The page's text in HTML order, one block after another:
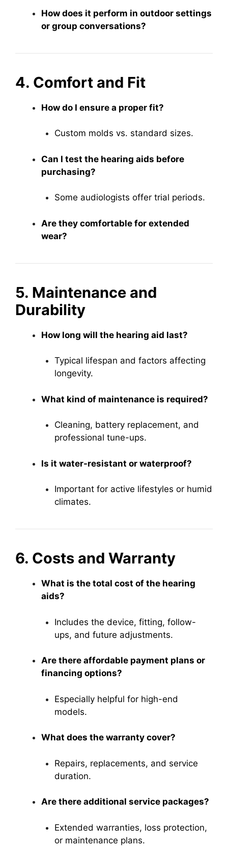
How does it perform in outdoor settings
or group conversations?
4. Comfort and Fit
How do I ensure a proper fit?
Custom molds vs. standard sizes.
Can I test the hearing aids before
purchasing?
Some audiologists offer trial periods.
Are they comfortable for extended
wear?
5. Maintenance and
Durability
How long will the hearing aid last?
Typical lifespan and factors affecting
longevity.
What kind of maintenance is required?
Cleaning, battery replacement, and
professional tune-ups.
Is it water-resistant or waterproof?
Important for active lifestyles or humid
climates.
6. Costs and Warranty
What is the total cost of the hearing
aids?
Includes the device, fitting, follow-
ups, and future adjustments.
Are there affordable payment plans or
financing options?
Especially helpful for high-end
models.
What does the warranty cover?
Repairs, replacements, and service
duration.
Are there additional service packages?
Extended warranties, loss protection,
or maintenance plans.